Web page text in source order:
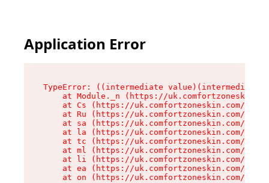
Application Error
TypeError: ((intermediate
at Module._n (https://
at Cs (https://uk.comfortzoneskin.com/
at Ru (https://uk.comfortzoneskin.com/
at sa (https://uk.comfortzoneskin.com/
at la (https://uk.comfortzoneskin.com/
at tc (https://uk.comfortzoneskin.com/
at ml (https://uk.comfortzoneskin.com/
at li (https://uk.comfortzoneskin.com/
at ea (https://uk.comfortzoneskin.com/
at on (https://uk.comfortzoneskin.com/